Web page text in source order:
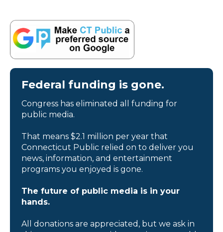
Federal funding is gone.
Congress has eliminated all funding for
public media.
That means $2.1 million per year that
Connecticut Public relied on to deliver you
news, information, and entertainment
programs you enjoyed is gone.
The future of public media is in your
hands.
All donations are appreciated, but we ask in